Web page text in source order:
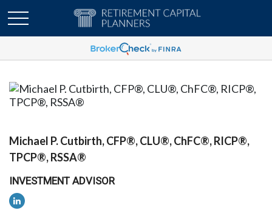
Michael P. Cutbirth, CFP®, CLU®, ChFC®, RICP®,
TPCP®, RSSA®
INVESTMENT ADVISOR